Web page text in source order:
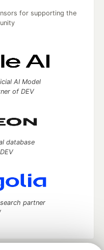
for supporting the
AI Model
of DEV
database
partner